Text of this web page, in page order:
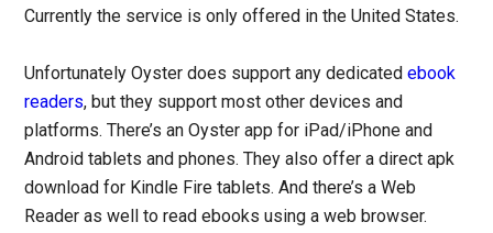
Currently the service is only offered in the United States.
Unfortunately Oyster does support any dedicatedebook
readers, but they support most other devices and
platforms. There’s an Oyster app for iPad/iPhone and
Android tablets and phones. They also offer a direct apk
download for Kindle Fire tablets. And there’s a Web
Reader as well to read ebooks using a web browser.